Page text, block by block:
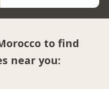
to find
near you: